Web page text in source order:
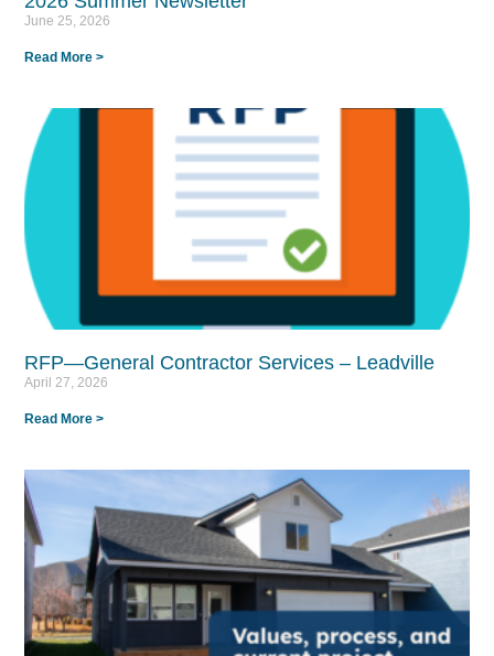
June 25, 2026
Read More >
RFP—General Contractor Services – Leadville
April 27, 2026
Read More >